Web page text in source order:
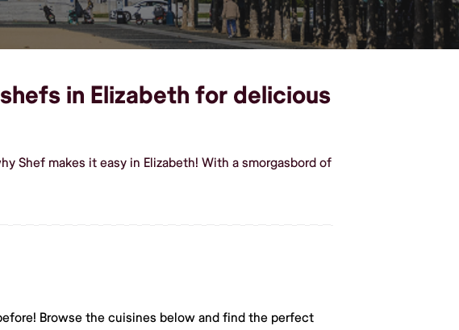
in Elizabeth for delicious
Shef makes it easy in Elizabeth! With a smorgasbord of
Browse the cuisines below and find the perfect